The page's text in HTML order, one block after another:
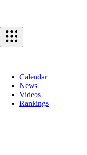
Calendar
News
Videos
Rankings